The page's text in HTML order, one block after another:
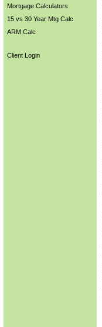
Mortgage Calculators
15 vs 30 Year Mtg Calc
ARM Calc
Client Login